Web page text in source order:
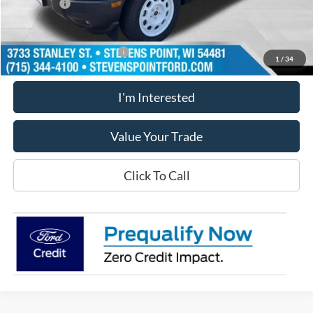
1 / 34
Ford Offers
Our Best Price
Add. Available Ford Offers $2,750
I'm Interested
Value Your Trade
Click To Call